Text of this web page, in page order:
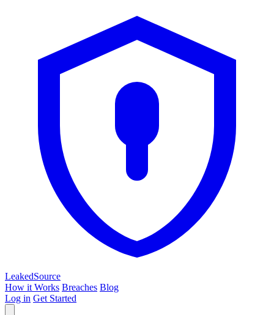
LeakedSource
How it Works Breaches Blog
Log in Get Started